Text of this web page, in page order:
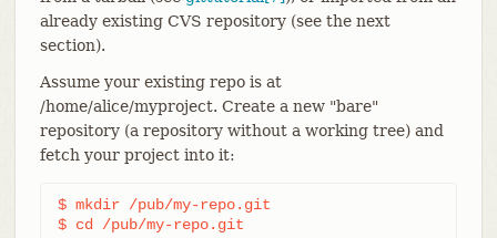
already existing CVS repository (see the next
section).
Assume your existing repo is at
/home/alice/myproject. Create a new "bare"
repository (a repository without a working tree) and
fetch your project into it:
$ mkdir /pub/my-repo.git
$ cd /pub/my-repo.git